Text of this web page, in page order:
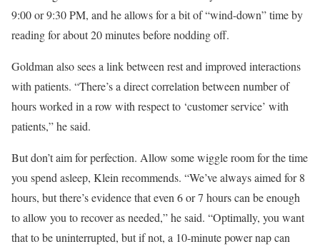
9:00 or 9:30 PM, and he allows for a bit of “wind-down” time by
reading for about 20 minutes before nodding off.
Goldman also sees a link between rest and improved interactions
with patients. “There’s a direct correlation between number of
hours worked in a row with respect to ‘customer service’ with
patients,” he said.
But don’t aim for perfection. Allow some wiggle room for the time
you spend asleep, Klein recommends. “We’ve always aimed for 8
hours, but there’s evidence that even 6 or 7 hours can be enough
to allow you to recover as needed,” he said. “Optimally, you want
that to be uninterrupted, but if not, a 10-minute power nap can